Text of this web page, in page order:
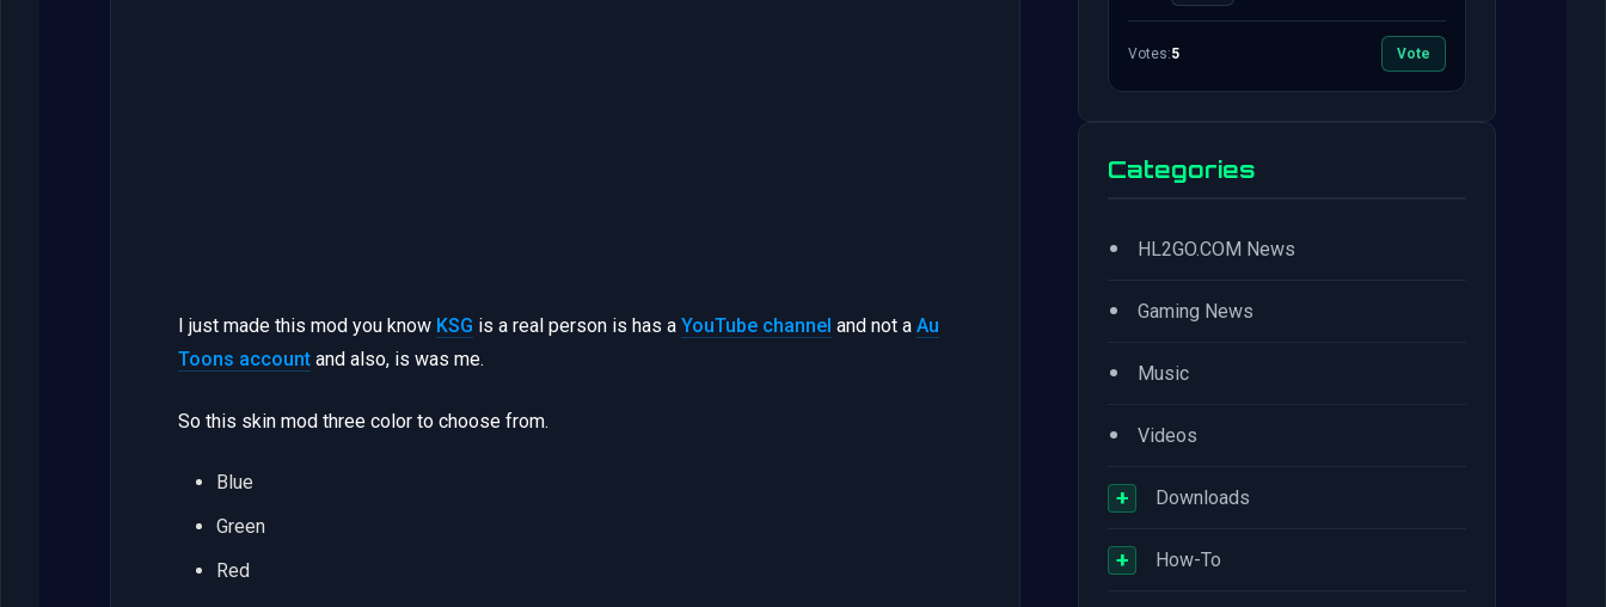
I just made this mod you know KSG is a real person is has a YouTube channel and not a Au
Toons account and also, is was me.
So this skin mod three color to choose from.
Blue
Green
Red
Votes:5 Vote
Categories
• HL2GO.COM News
• Gaming News
• Music
• Videos
+ Downloads
+ How-To